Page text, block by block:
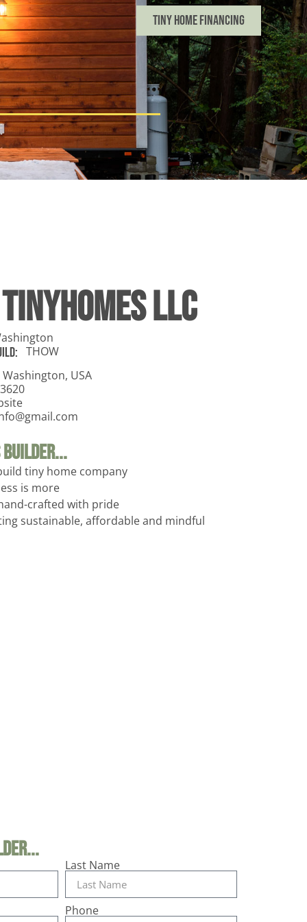
Tiny Home Financing
LLC
THOW
USA
Builder...
tiny home company
is more
crafted with pride
sustainable, affordable and mindful
Last Name
Phone